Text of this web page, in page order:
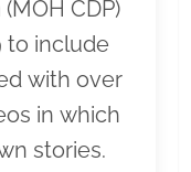
CDP)
to include
with over
in which
stories.